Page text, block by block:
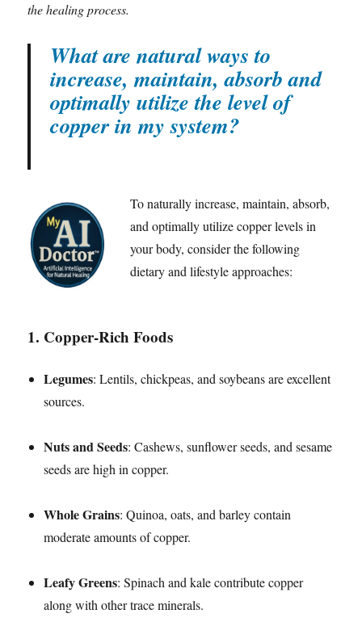
the healing process.
What are natural ways to
increase, maintain, absorb and
optimally utilize the level of
copper in my system?
To naturally increase, maintain, absorb,
and optimally utilize copper levels in
your body, consider the following
dietary and lifestyle approaches:
1. Copper-Rich Foods
Legumes: Lentils, chickpeas, and soybeans are excellent
sources.
Nuts and Seeds: Cashews, sunflower seeds, and sesame
seeds are high in copper.
Whole Grains: Quinoa, oats, and barley contain
moderate amounts of copper.
Leafy Greens: Spinach and kale contribute copper
along with other trace minerals.